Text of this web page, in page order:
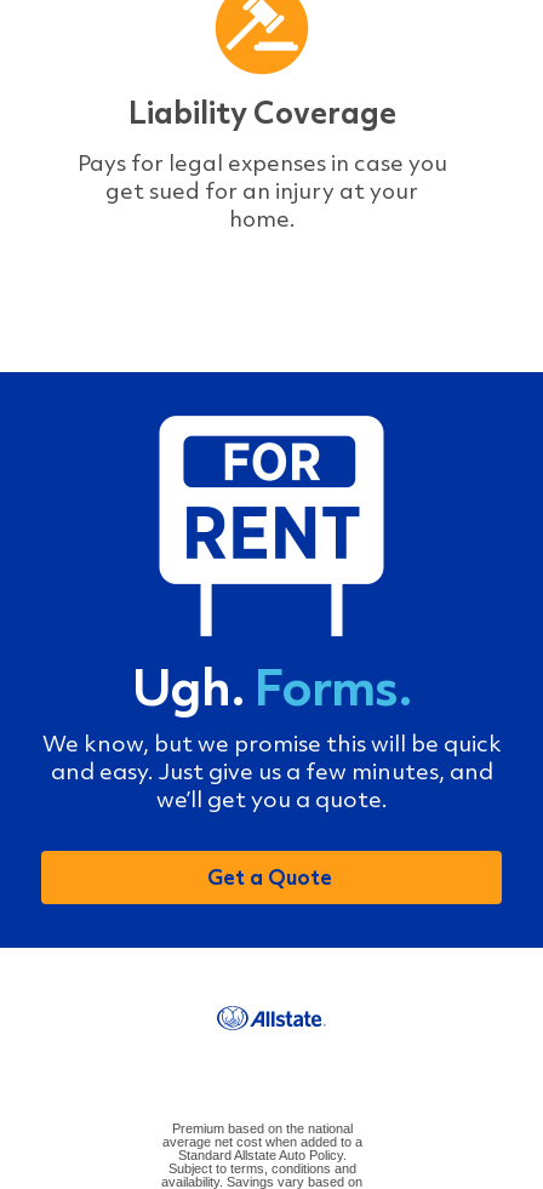
Liability Coverage
Pays for legal expenses in case you
get sued for an injury at your
home.
Ugh. Forms.
We know, but we promise this will be quick
and easy. Just give us a few minutes, and
we’ll get you a quote.
Get a Quote
Premium based on the national
average net cost when added to a
Standard Allstate Auto Policy.
Subject to terms, conditions and
availability. Savings vary based on